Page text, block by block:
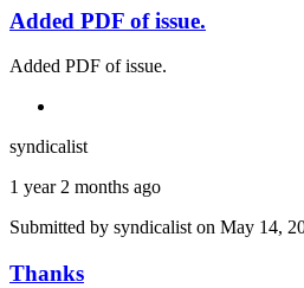
Added PDF of issue.
Added PDF of issue.
syndicalist
1 year 2 months ago
Submitted by syndicaliston May 14,
Thanks